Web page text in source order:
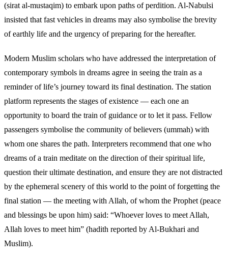
(sirat al-mustaqim) to embark upon paths of perdition. Al-Nabulsi
insisted that fast vehicles in dreams may also symbolise the brevity
of earthly life and the urgency of preparing for the hereafter.
Modern Muslim scholars who have addressed the interpretation of
contemporary symbols in dreams agree in seeing the train as a
reminder of life’s journey toward its final destination. The station
platform represents the stages of existence — each one an
opportunity to board the train of guidance or to let it pass. Fellow
passengers symbolise the community of believers (ummah) with
whom one shares the path. Interpreters recommend that one who
dreams of a train meditate on the direction of their spiritual life,
question their ultimate destination, and ensure they are not distracted
by the ephemeral scenery of this world to the point of forgetting the
final station — the meeting with Allah, of whom the Prophet (peace
and blessings be upon him) said: “Whoever loves to meet Allah,
Allah loves to meet him” (hadith reported by Al-Bukhari and
Muslim).